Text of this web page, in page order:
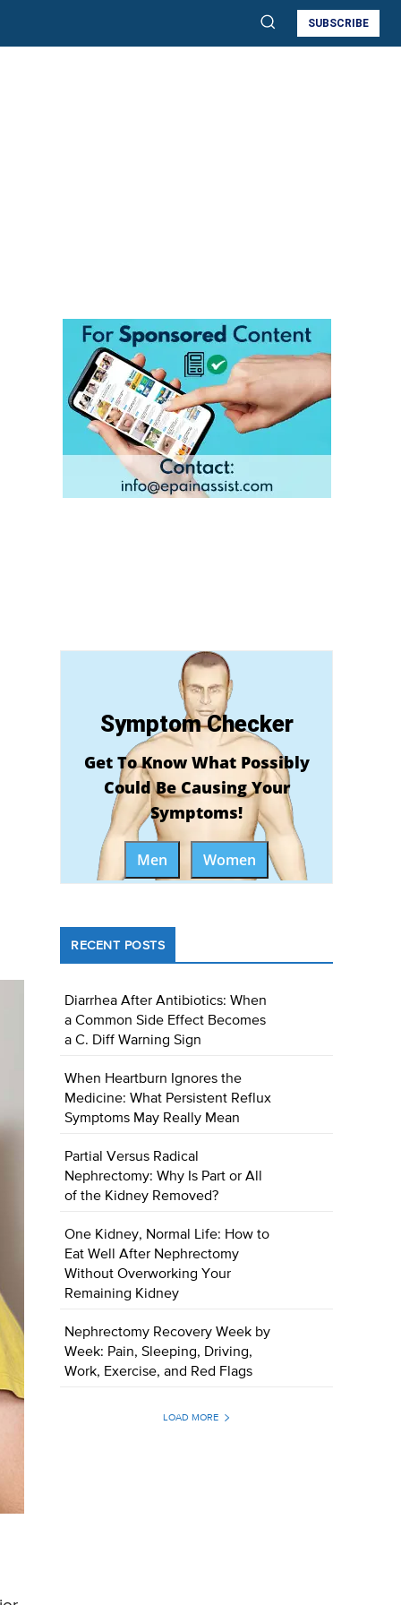
SUBSCRIBE
Symptom Checker
Get To Know What Possibly
Could Be Causing Your
Symptoms!
Men Women
RECENT POSTS
Diarrhea After Antibiotics: When
a Common Side Effect Becomes
a C. Diff Warning Sign
When Heartburn Ignores the
Medicine: What Persistent Reflux
Symptoms May Really Mean
Partial Versus Radical
Nephrectomy: Why Is Part or All
of the Kidney Removed?
One Kidney, Normal Life: How to
Eat Well After Nephrectomy
Without Overworking Your
Remaining Kidney
Nephrectomy Recovery Week by
Week: Pain, Sleeping, Driving,
Work, Exercise, and Red Flags
LOAD MORE